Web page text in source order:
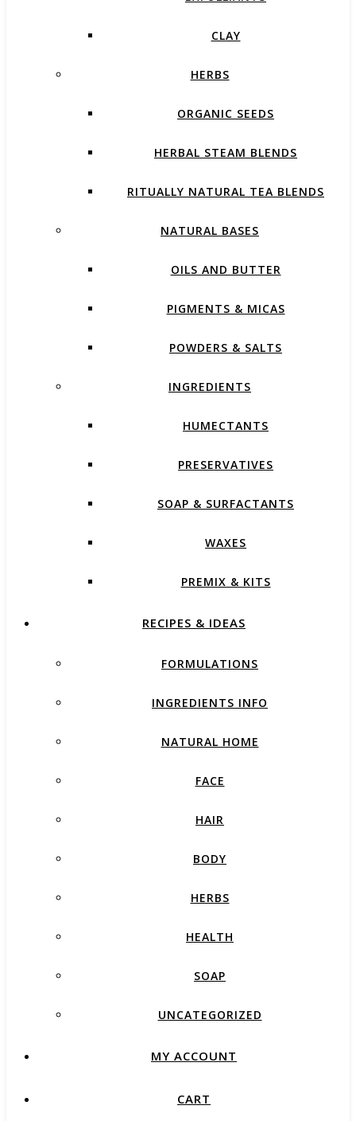
CLAY
HERBS
ORGANIC SEEDS
HERBAL STEAM BLENDS
RITUALLY NATURAL TEA BLENDS
NATURAL BASES
OILS AND BUTTER
PIGMENTS & MICAS
POWDERS & SALTS
INGREDIENTS
HUMECTANTS
PRESERVATIVES
SOAP & SURFACTANTS
WAXES
PREMIX & KITS
RECIPES & IDEAS
FORMULATIONS
INGREDIENTS INFO
NATURAL HOME
FACE
HAIR
BODY
HERBS
HEALTH
SOAP
UNCATEGORIZED
MY ACCOUNT
CART